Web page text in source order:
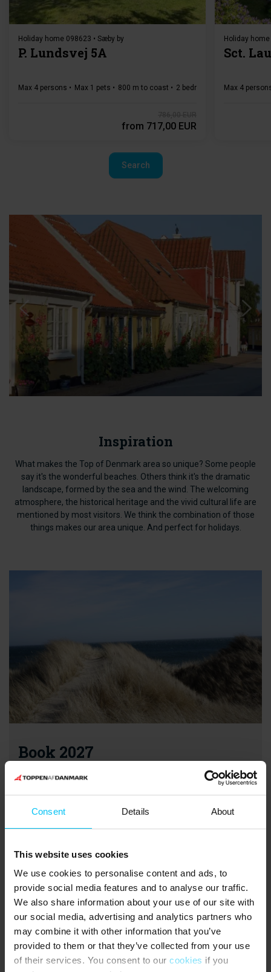
Consent Details About
This website uses cookies
We use cookies to personalise content and ads, to
provide social media features and to analyse our traffic.
We also share information about your use of our site with
our social media, advertising and analytics partners who
may combine it with other information that you’ve
provided to them or that they’ve collected from your use
of their services. You consent to our cookies if you
Holiday home 098623 • Sæby by
P. Lundsvej 5A
Max 4 persons Max 1 pets 800 m to coast 2 bedroom(s) Free Wi-Fi
from 717,00 EUR
Holiday
Sct.
Max 4
Search
Inspiration
What makes the Top of Denmark area so unique? Some people
say it's the wonderful beaches. Others think it's the dramatic
landscape, formed by the sea and the wind. The welcoming
atmosphere, the historical heritage and the vivid cultural life are
mentioned by most visitors. We think the combination of those
things makes our area unique. And perfect for holidays.
Book 2027
Bookings for holiday homes in 2027 are now open!
Book next year’s holiday in good time and secure your
preferred holiday home. You can enjoy a holiday home stay
Find a holiday home for 2027